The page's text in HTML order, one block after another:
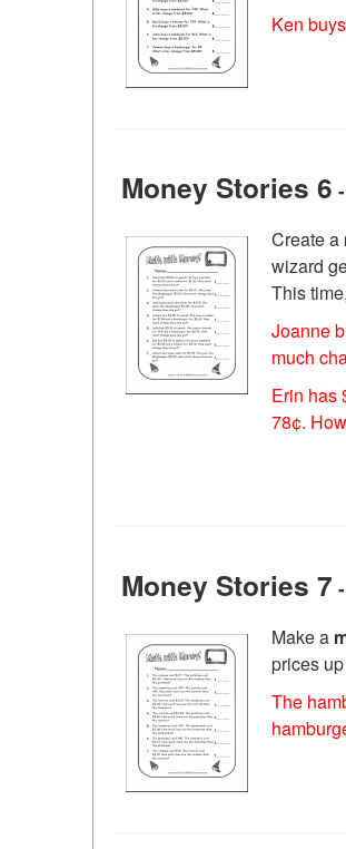
Ken
Money Stories 6
Create a
wizard
This
Joanne
much
Erin has
78¢.
Money Stories 7
Make a
prices
The